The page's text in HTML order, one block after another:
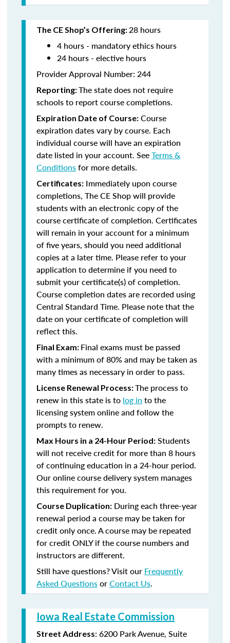
The CE Shop’s Offering:28 hours
4 hours - mandatory ethics hours
24 hours - elective hours
Provider Approval Number: 244
Reporting:The state does not require
schools to report course completions.
Expiration Date of Course: Course
expiration dates vary by course. Each
individual course will have an expiration
date listed in your account. SeeTerms &
Conditionsfor more details.
Certificates: Immediately upon course
completions, The CE Shop will provide
students with an electronic copy of the
course certificate of completion. Certificates
will remain in your account for a minimum
of five years, should you need additional
copies at a later time. Please refer to your
application to determine if you need to
submit your certificate(s) of completion.
Course completion dates are recorded using
Central Standard Time. Please note that the
date on your certificate of completion will
reflect this.
Final Exam: Final exams must be passed
with a minimum of 80% and may be taken as
many times as necessary in order to pass.
License Renewal Process:The process to
renew in this state is to log in to the
licensing system online and follow the
prompts to renew.
Max Hours in a 24-Hour Period: Students
will not receive credit for more than 8 hours
of continuing education in a 24-hour period.
Our online course delivery system manages
this requirement for you.
Course Duplication: During each three-year
renewal period a course may be taken for
credit only once. A course may be repeated
for credit ONLY if the course numbers and
instructors are different.
Still have questions? Visit our Frequently
Asked QuestionsorContact Us.
Iowa Real Estate Commission
Street Address: 6200 Park Avenue, Suite